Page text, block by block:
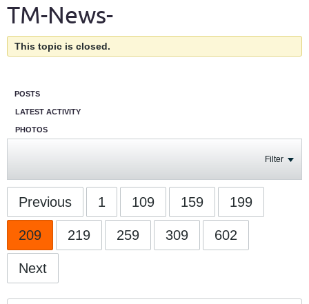
TM-News-
This topic is closed.
POSTS
LATEST ACTIVITY
PHOTOS
Filter
Previous 1 109 159 199
209 219 259 309 602
Next